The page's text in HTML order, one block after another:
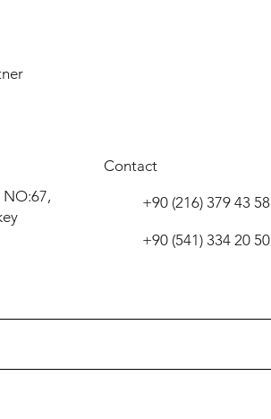
NO:67,
Contact
+90 (216) 379 43 58
+90 (541) 334 20 50